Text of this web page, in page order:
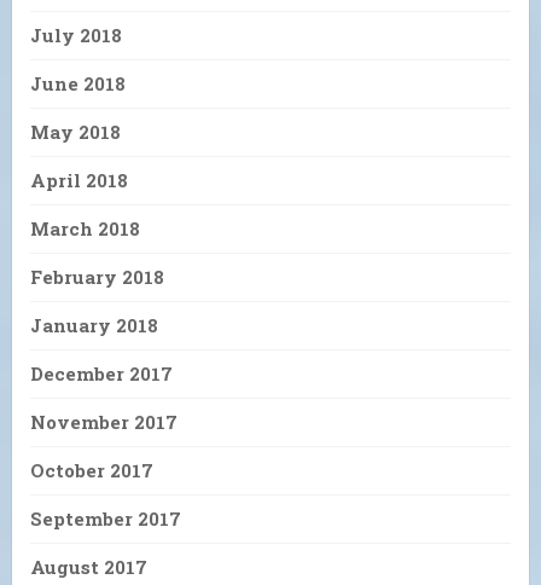
July 2018
June 2018
May 2018
April 2018
March 2018
February 2018
January 2018
December 2017
November 2017
October 2017
September 2017
August 2017